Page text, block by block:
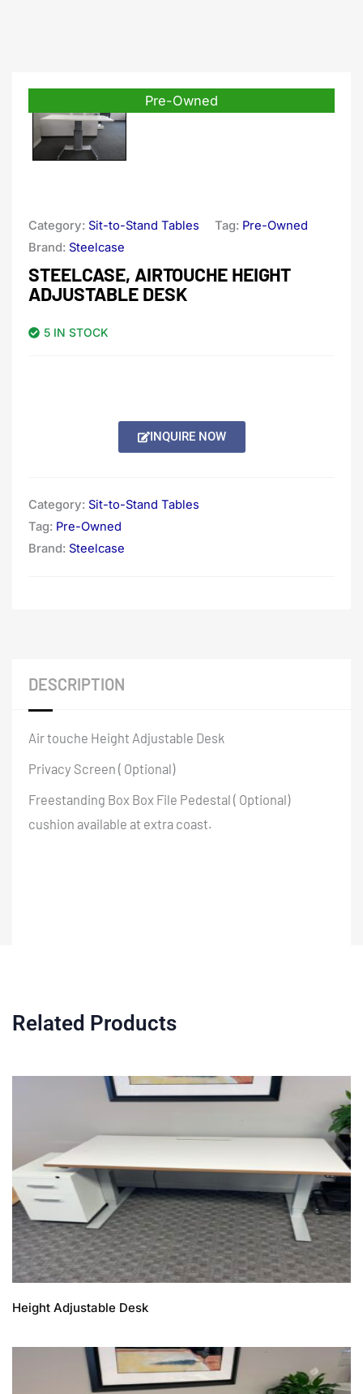
Pre-Owned
Category: Sit-to-Stand Tables Tag: Pre-Owned
Brand: Steelcase
STEELCASE, AIRTOUCHE HEIGHT
ADJUSTABLE DESK
5 IN STOCK
INQUIRE NOW
Category: Sit-to-Stand Tables
Tag: Pre-Owned
Brand: Steelcase
DESCRIPTION
Air touche Height Adjustable Desk
Privacy Screen ( Optional)
Freestanding Box Box File Pedestal ( Optional)
cushion available at extra coast.
Related Products
Height Adjustable Desk